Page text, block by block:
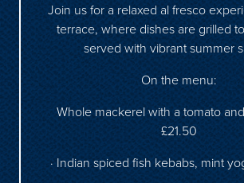
Join us for a relaxed al fresco
terrace, where dishes are grilled
served with vibrant summer
On the menu:
Whole mackerel with a tomato
£21.50
· Indian spiced fish kebabs, mint